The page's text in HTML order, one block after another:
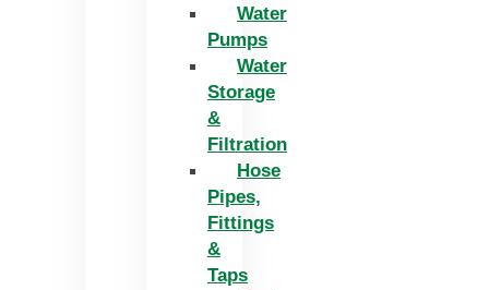
Water
Pumps
Water
Storage
&
Filtration
Hose
Pipes,
Fittings
&
Taps